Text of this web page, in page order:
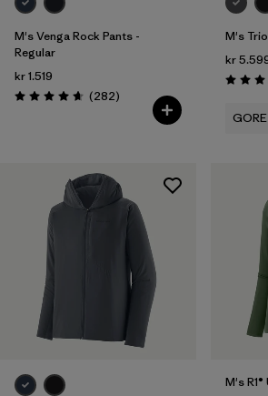
M's Venga Rock Pants -
Regular
kr 1.519
Rating: 4.6 / 5 (282Reviews
)
M's
kr
Rating:
M's